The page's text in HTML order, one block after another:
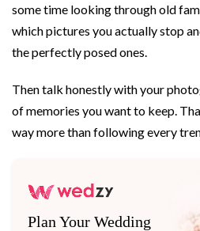
some time looking through old
which pictures you actually stop
the perfectly posed ones.
Then talk honestly with your
of memories you want to keep.
way more than following every
Plan Your Wedding